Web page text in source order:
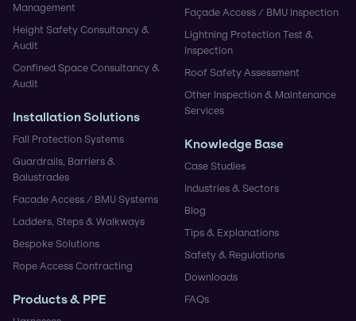
Management
Height Safety Consultancy &
Audit
Confined Space Consultancy &
Audit
Installation Solutions
Fall Protection Systems
Guardrails, Barriers &
Balustrades
Facade Access / BMU Systems
Ladders, Steps & Walkways
Bespoke Solutions
Rope Access Contracting
Products & PPE
Façade Access / BMU Inspection
Lightning Protection Test &
Inspection
Roof Safety Assessment
Other Inspection & Maintenance
Services
Knowledge Base
Case Studies
Industries & Sectors
Blog
Tips & Explanations
Safety & Regulations
Downloads
FAQs